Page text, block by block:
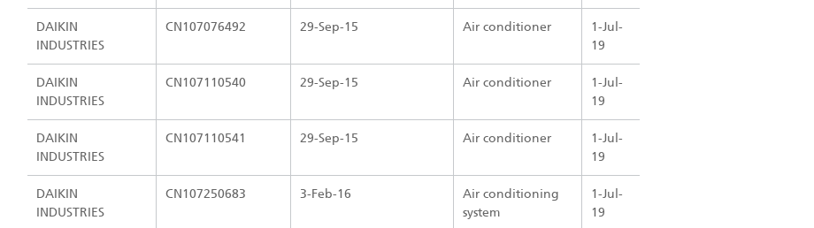
DAIKIN
INDUSTRIES
CN107076492 29-Sep-15 Air conditioner
1-Jul-
19
DAIKIN
INDUSTRIES
CN107110540 29-Sep-15 Air conditioner
1-Jul-
19
DAIKIN
INDUSTRIES
CN107110541 29-Sep-15 Air conditioner
1-Jul-
19
DAIKIN
INDUSTRIES
CN107250683 3-Feb-16
Air conditioning
system
1-Jul-
19